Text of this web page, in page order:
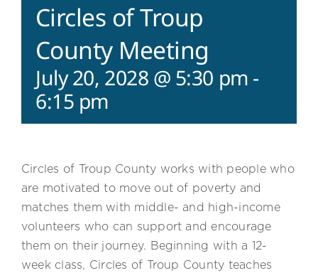
Circles of Troup
County Meeting
July 20, 2028 @ 5:30 pm -
6:15 pm
Circles of Troup County works with people who
are motivated to move out of poverty and
matches them with middle- and high-income
volunteers who can support and encourage
them on their journey. Beginning with a 12-
week class, Circles of Troup County teaches